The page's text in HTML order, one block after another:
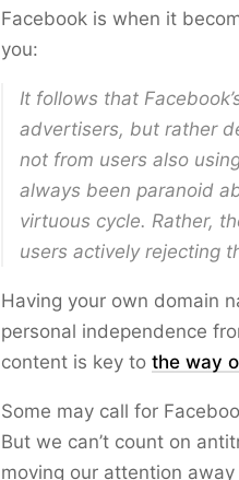
Facebook is when it
you:
It follows that
advertisers, but rather
not from users also
always been paranoid
virtuous cycle. Rather,
users actively rejecting
Having your own domain
personal independence
content is key to the way
Some may call for
But we can’t count on
moving our attention